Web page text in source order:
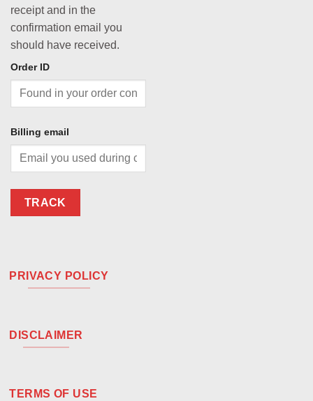
receipt and in the
confirmation email you
should have received.
Order ID
Billing email
TRACK
PRIVACY POLICY
DISCLAIMER
TERMS OF USE